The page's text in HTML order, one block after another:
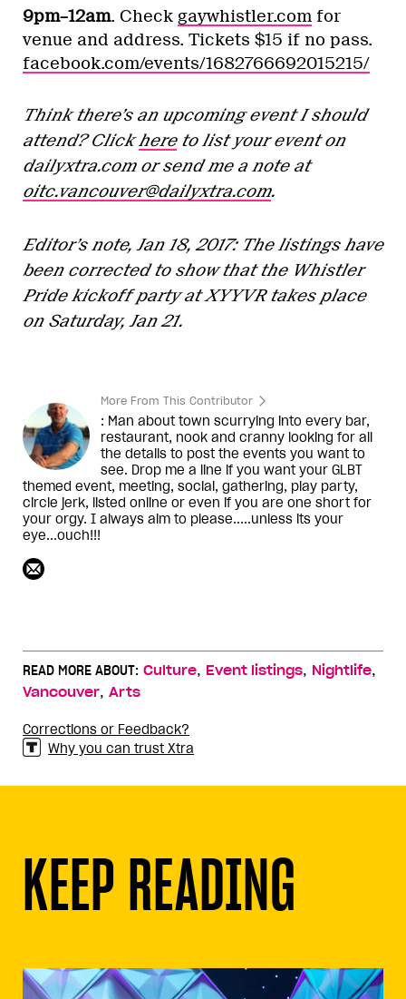
9pm–12am. Check gaywhistler.com for
venue and address. Tickets $15 if no pass.
facebook.com/events/1682766692015215/
Think there’s an upcoming event I should
attend? Clickhere to list your event on
dailyxtra.comor send me a note at
oitc.vancouver@dailyxtra.com.
Editor’s note, Jan 18, 2017: The listings have
been corrected to show that the Whistler
Pride kickoff party at XYYVR takes place
on Saturday, Jan 21.
More From This Contributor
: Man about town scurrying into every bar,
restaurant, nook and cranny looking for all
the details to post the events you want to
see. Drop me a line if you want your GLBT
themed event, meeting, social, gathering, play party,
circle jerk, listed online or even if you are one short for
your orgy. I always aim to please.....unless its your
eye...ouch!!!
READ MORE ABOUT: Culture, Event listings, Nightlife,
Vancouver, Arts
Corrections or Feedback?
Why you can trust Xtra
KEEP READING